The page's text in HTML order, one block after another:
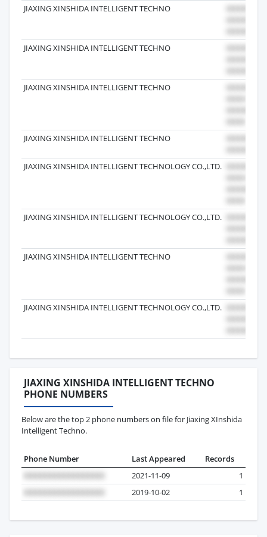
JIAXING XINSHIDA INTELLIGENT TECHNO
JIAXING XINSHIDA INTELLIGENT TECHNO
JIAXING XINSHIDA INTELLIGENT TECHNO
JIAXING XINSHIDA INTELLIGENT TECHNO
JIAXING XINSHIDA INTELLIGENT TECHNOLOGY CO.,LTD.
JIAXING XINSHIDA INTELLIGENT TECHNOLOGY CO.,LTD.
JIAXING XINSHIDA INTELLIGENT TECHNO
JIAXING XINSHIDA INTELLIGENT TECHNOLOGY CO.,LTD.
JIAXING XINSHIDA INTELLIGENT TECHNO
PHONE NUMBERS
Below are the top 2 phone numbers on file for Jiaxing XInshida
Intelligent Techno.
Phone Number Last Appeared
Records
2021-11-09
1
2019-10-02
1